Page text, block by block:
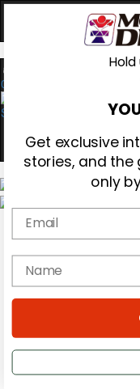
0
Magazine
Subscribe
Cover Archive
Education
On the Cover
Metal Sticks
Rig Rundowns
Get exclusive
stories, and
only
Email
name